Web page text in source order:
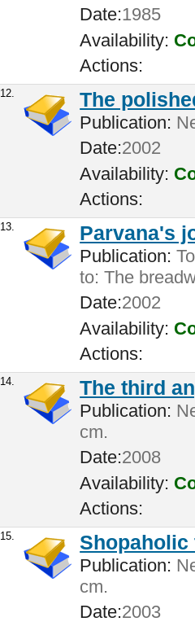
Date:1985
Availability:
Actions:
12. The
Publication:
Date:2002
Availability:
Actions:
13. Parvana's
Publication:
to: The
Date:2002
Availability:
Actions:
14. The third
Publication:
cm.
Date:2008
Availability:
Actions:
15.
Publication:
cm.
Date:2003